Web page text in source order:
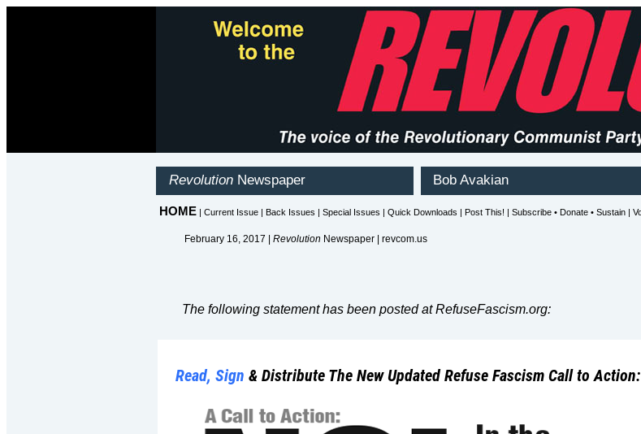
February 16, 2017 |Revolution Newspaper | revcom.us
The following statement has been posted at RefuseFascism.org:
Read, Sign & Distribute The New Updated Refuse Fascism Call to Action: